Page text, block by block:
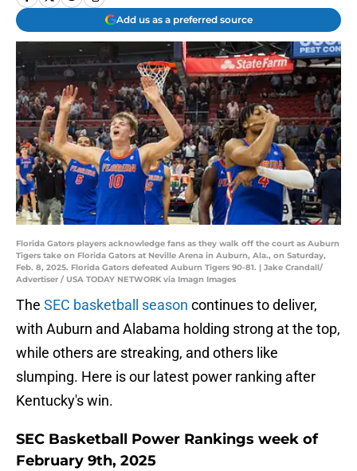
Add us as a preferred source
Florida Gators players acknowledge fans as they walk off the court as Auburn
Tigers take on Florida Gators at Neville Arena in Auburn, Ala., on Saturday,
Feb. 8, 2025. Florida Gators defeated Auburn Tigers 90-81. | Jake Crandall/
Advertiser / USA TODAY NETWORK via Imagn Images
The SEC basketball season continues to deliver,
with Auburn and Alabama holding strong at the top,
while others are streaking, and others like
slumping. Here is our latest power ranking after
Kentucky's win.
SEC Basketball Power Rankings week of
February 9th, 2025